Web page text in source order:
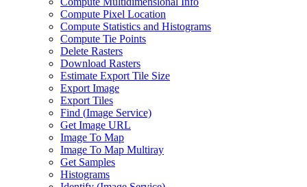
Compute Pixel Location
Compute Statistics and Histograms
Compute Tie Points
Delete Rasters
Download Rasters
Estimate Export Tile Size
Export Image
Export Tiles
Find (Image Service)
Get Image URL
Image To Map
Image To Map Multiray
Get Samples
Histograms